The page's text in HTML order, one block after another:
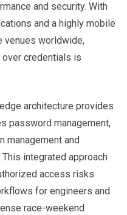
and security. With
and a highly mobile
venues worldwide,
credentials is
architecture provides
password management,
management and
integrated approach
access risks
for engineers and
race-weekend